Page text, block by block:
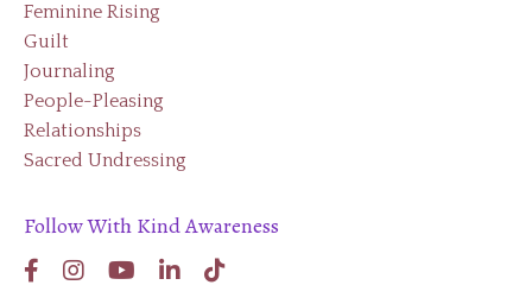
Feminine Rising
Guilt
Journaling
People-Pleasing
Relationships
Sacred Undressing
Follow With Kind Awareness